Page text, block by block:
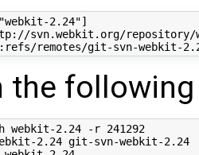
2.24"]
svn.webkit.org/
the
2.24 -r 241292
2.24 git-svn-webkit-2.24